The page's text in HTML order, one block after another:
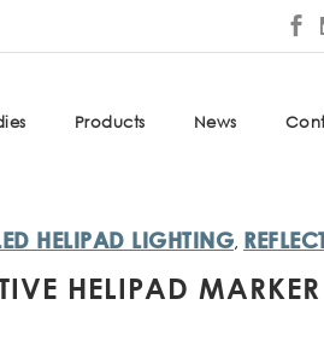
Products News
HELIPAD LIGHTING,
HELIPAD MARKER